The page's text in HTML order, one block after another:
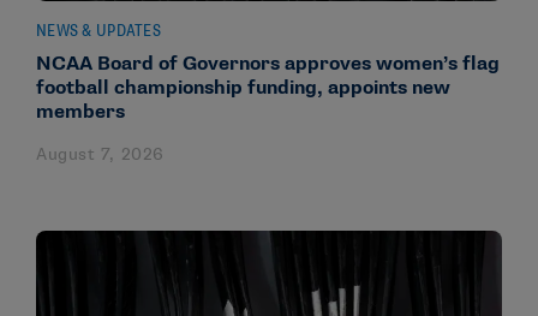
NEWS & UPDATES
NCAA Board of Governors approves women’s flag
football championship funding, appoints new
members
August 7, 2026